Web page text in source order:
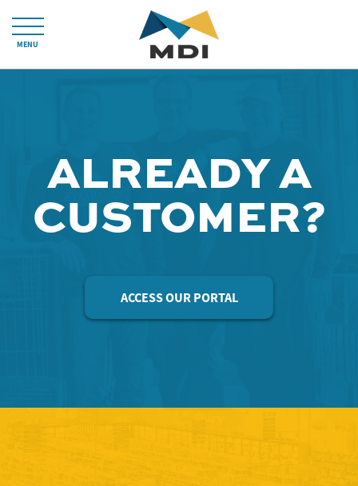
MENU
ALREADY A
CUSTOMER?
ACCESS OUR PORTAL